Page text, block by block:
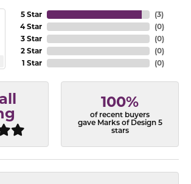
5 Star
4 Star
3 Star
2 Star
1 Star
(3)
(0)
(0)
(0)
(0)
100%
of recent buyers
gave Marks of Design 5
stars